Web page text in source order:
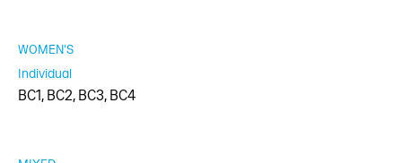
WOMEN'S
BC1, BC2, BC3, BC4
Individual